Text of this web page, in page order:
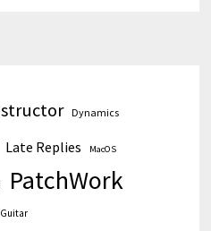
Dynamics
Late Replies MacOS
PatchWork